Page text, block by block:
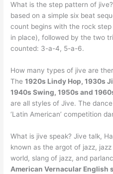
What is the step pattern of
based on a simple six beat
count begins with the rock
in place), followed by the two
counted: 3-a-4, 5-a-6.
How many types of jive are
The1920s Lindy Hop, 1930s
1940s Swing, 1950s and
are all styles of Jive. The
‘Latin American’ competition
What is jive speak? Jive talk,
known as the argot of jazz,
world, slang of jazz, and
American Vernacular English